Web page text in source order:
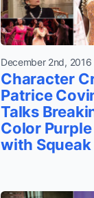
December 2nd, 2016
Character
Patrice
Talks
Color
with Squeak